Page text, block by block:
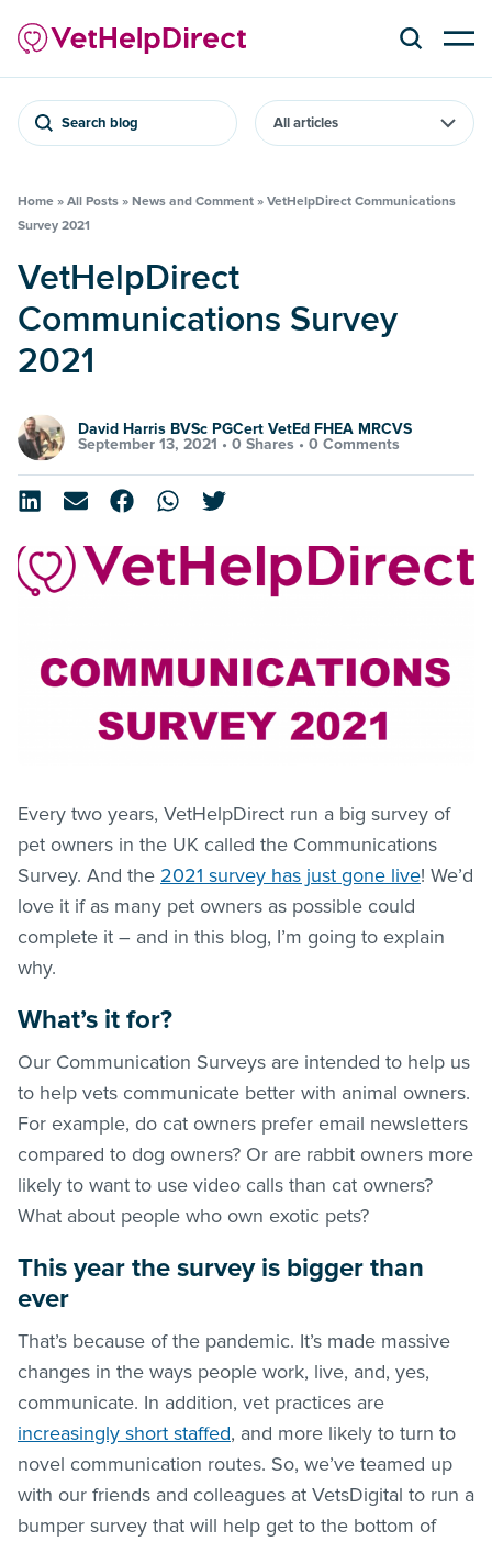
Search blog
Home » All Posts » News and Comment » VetHelpDirect Communications
Survey 2021
VetHelpDirect
Communications Survey
2021
David Harris BVSc PGCert VetEd FHEA MRCVS
September 13, 2021 • 0 Shares • 0 Comments
Every two years, VetHelpDirect run a big survey of
pet owners in the UK called the Communications
Survey. And the 2021 survey has just gone live! We’d
love it if as many pet owners as possible could
complete it – and in this blog, I’m going to explain
why.
What’s it for?
Our Communication Surveys are intended to help us
to help vets communicate better with animal owners.
For example, do cat owners prefer email newsletters
compared to dog owners? Or are rabbit owners more
likely to want to use video calls than cat owners?
What about people who own exotic pets?
This year the survey is bigger than
ever
That’s because of the pandemic. It’s made massive
changes in the ways people work, live, and, yes,
communicate. In addition, vet practices are
increasingly short staffed, and more likely to turn to
novel communication routes. So, we’ve teamed up
with our friends and colleagues at VetsDigital to run a
bumper survey that will help get to the bottom of